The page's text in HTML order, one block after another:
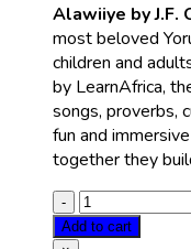
Alawiiye by J.F.
most beloved
children and
by LearnAfrica,
songs, proverbs,
fun and
together they
Add to cart